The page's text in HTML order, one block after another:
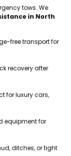
tows. We
in North
free transport for
recovery after
for luxury cars,
equipment for
ditches, or tight